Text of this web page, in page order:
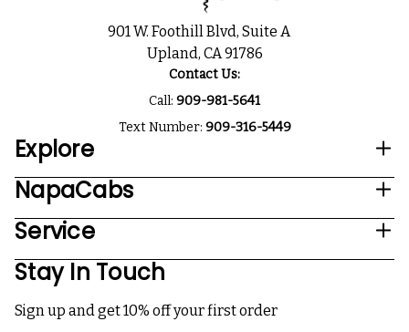
901 W. Foothill Blvd, Suite A
Upland, CA 91786
Contact Us:
Call: 909-981-5641
Text Number: 909-316-5449
Explore
NapaCabs
Service
Stay In Touch
Sign up and get 10% off your first order